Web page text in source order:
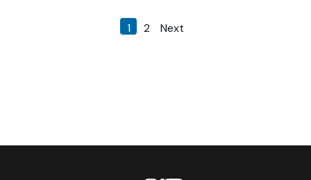
1 2 Next